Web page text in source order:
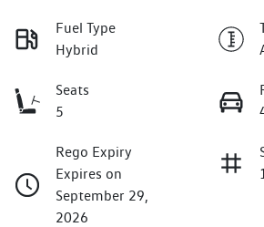
Fuel Type
Hybrid
Seats
5
Rego Expiry
Expires on
September 29,
2026